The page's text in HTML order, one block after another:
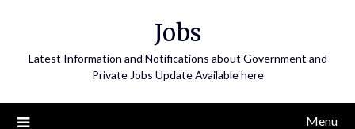
Jobs
Latest Information and Notifications about Government and
Private Jobs Update Available here
Menu